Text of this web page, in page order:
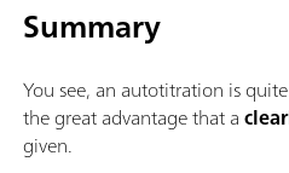
Summary
You see, an autotitration is
the great advantage that a
given.